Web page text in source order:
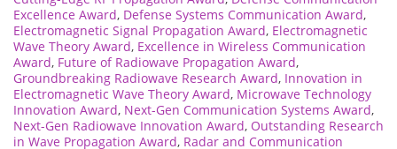
Excellence Award, Defense Systems Communication Award,
Electromagnetic Signal Propagation Award, Electromagnetic
Wave Theory Award, Excellence in Wireless Communication
Award, Future of Radiowave Propagation Award,
Groundbreaking Radiowave Research Award, Innovation in
Electromagnetic Wave Theory Award, Microwave Technology
Innovation Award, Next-Gen Communication Systems Award,
Next-Gen Radiowave Innovation Award, Outstanding Research
in Wave Propagation Award, Radar and Communication